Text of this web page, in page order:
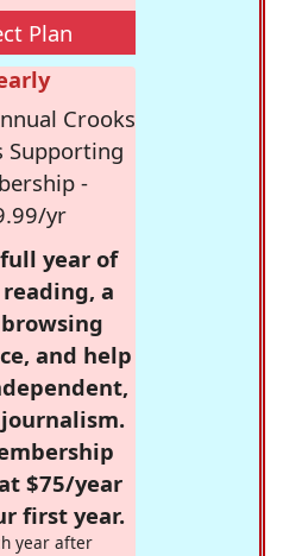
Plan
Crooks
Supporting
-
yr
year of
a
and help
$75/year
first year.
year after